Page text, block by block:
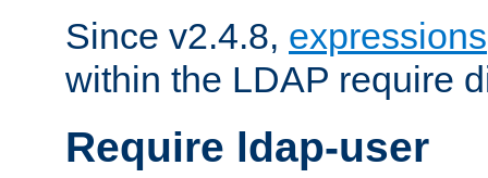
Since v2.4.8, expressions
within the LDAP require
Require ldap-user